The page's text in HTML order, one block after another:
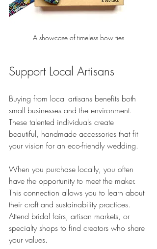
A showcase of timeless bow ties
Support Local Artisans
Buying from local artisans benefits both
small businesses and the environment.
These talented individuals create
beautiful, handmade accessories that fit
your vision for an eco-friendly wedding.
When you purchase locally, you often
have the opportunity to meet the maker.
This connection allows you to learn about
their craft and sustainability practices.
Attend bridal fairs, artisan markets, or
specialty shops to find creators who share
your values.